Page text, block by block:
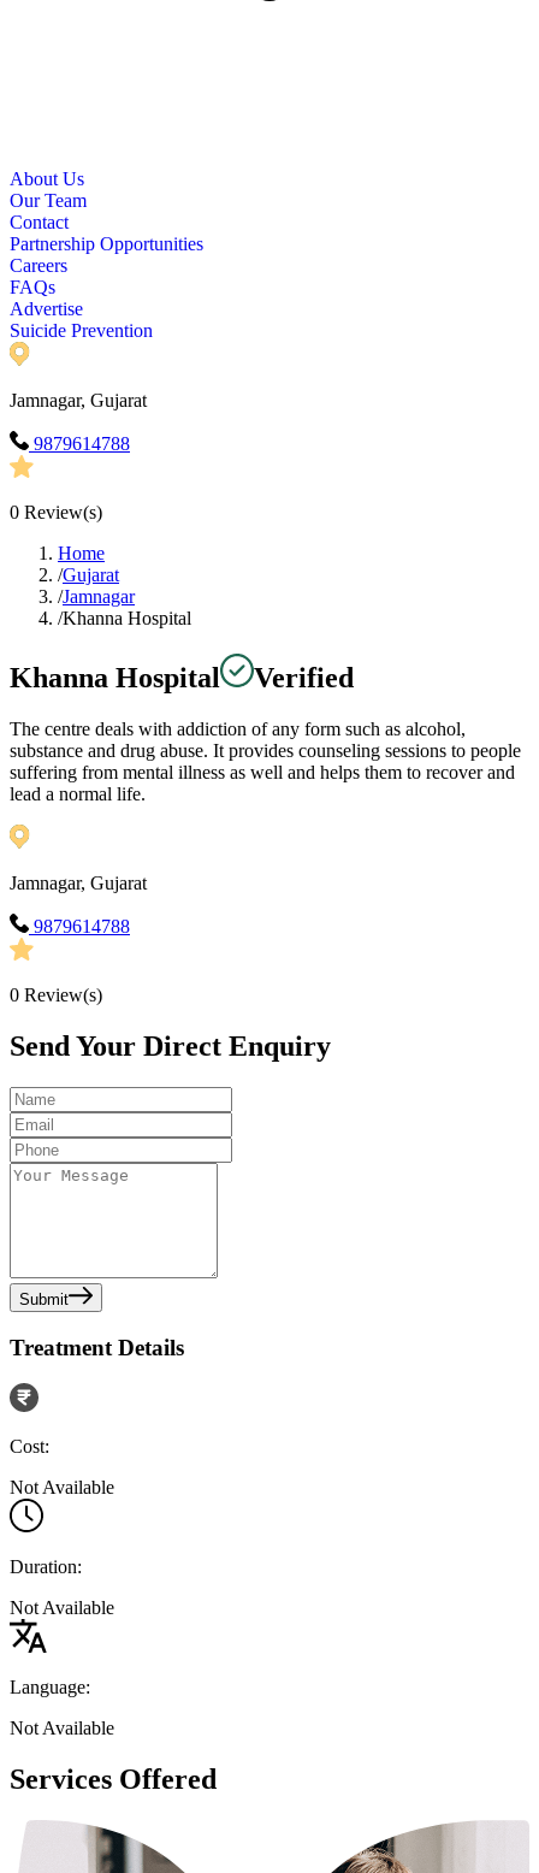
About Us
Our Team
Contact
Partnership Opportunities
Careers
FAQs
Advertise
Suicide Prevention
Jamnagar, Gujarat
9879614788
0 Review(s)
Home
/Gujarat
/Jamnagar
/Khanna Hospital
Khanna Hospital Verified
The centre deals with addiction of any form such as alcohol,
substance and drug abuse. It provides counseling sessions to people
suffering from mental illness as well and helps them to recover and
lead a normal life.
Jamnagar, Gujarat
9879614788
0 Review(s)
Send Your Direct Enquiry
Submit
Treatment Details
Cost:
Not Available
Duration:
Not Available
Language:
Not Available
Services Offered